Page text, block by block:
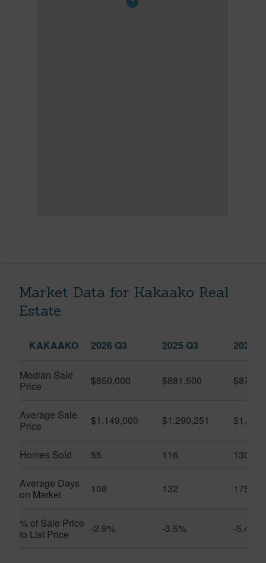
Market Data for Kakaako Real
Estate
KAKAAKO 2026 Q3 2025 Q3 2026
Median Sale
Price
$850,000 $881,500
Average Sale
Price
$1,149,000 $1,290,251
Homes Sold 55 116 130
Average Days
on Market
108 132 175
% of Sale Price
to List Price
-2.9% -3.5% -5.4%